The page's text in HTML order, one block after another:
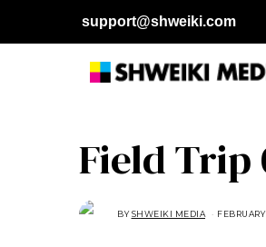
support@shweiki.com
Field Trip
BYSHWEIKI MEDIA